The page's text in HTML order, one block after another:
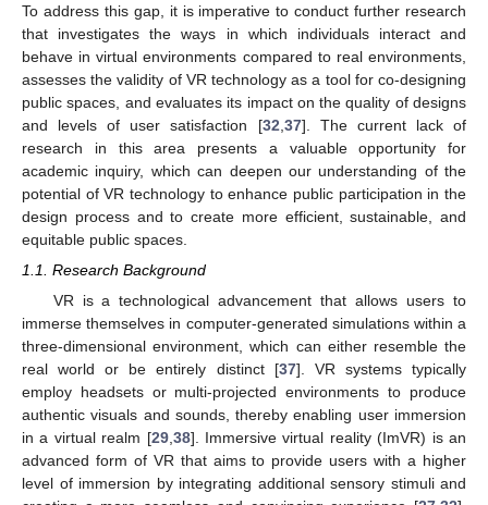
To address this gap, it is imperative to conduct further research
that investigates the ways in which individuals interact and
behave in virtual environments compared to real environments,
assesses the validity of VR technology as a tool for co-designing
public spaces, and evaluates its impact on the quality of designs
and levels of user satisfaction [32 37]. The current lack of
research in this area presents a valuable opportunity for
academic inquiry, which can deepen our understanding of the
potential of VR technology to enhance public participation in the
design process and to create more efficient, sustainable, and
equitable public spaces.
1.1. Research Background
VR is a technological advancement that allows users to
immerse themselves in computer-generated simulations within a
three-dimensional environment, which can either resemble the
real world or be entirely distinct [37]. VR systems typically
employ headsets or multi-projected environments to produce
authentic visuals and sounds, thereby enabling user immersion
in a virtual realm [29, 38]. Immersive virtual reality (ImVR) is an
advanced form of VR that aims to provide users with a higher
level of immersion by integrating additional sensory stimuli and